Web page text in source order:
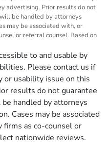
advertising. Prior results do not
be handled by attorneys
may be associated with, or
or referral counsel. Based on
to and usable by
Please contact us if
or usability issue on this
results do not guarantee
handled by attorneys
Cases may be associated
as co-counsel or
nationwide reviews.